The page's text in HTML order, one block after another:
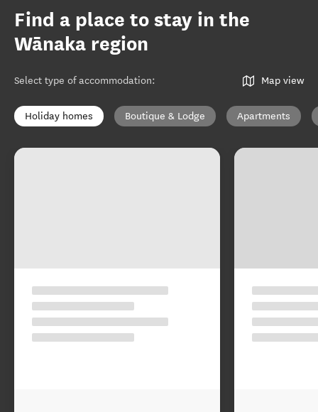
Find a place to stay in the
Wānaka region
Select type of accommodation: Map view
Holiday homes Boutique & Lodge Apartments